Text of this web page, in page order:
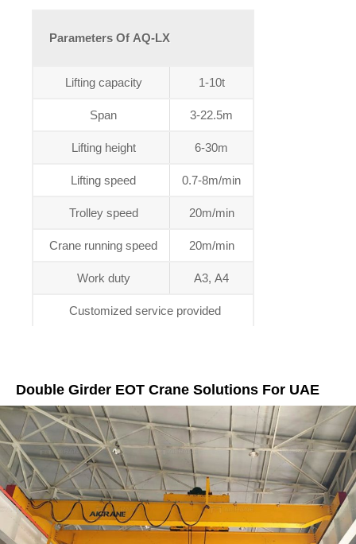
Parameters Of AQ-LX
Lifting capacity 1-10t
Span 3-22.5m
Lifting height 6-30m
Lifting speed 0.7-8m/min
Trolley speed 20m/min
Crane running speed 20m/min
Work duty A3, A4
Customized service provided
Double Girder EOT Crane Solutions For UAE